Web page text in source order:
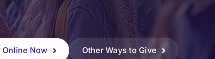
Online Now Other Ways to Give